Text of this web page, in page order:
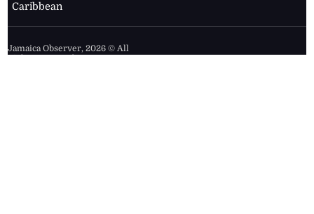
Caribbean
Jamaica Observer,2026 © All
Rights Reserved